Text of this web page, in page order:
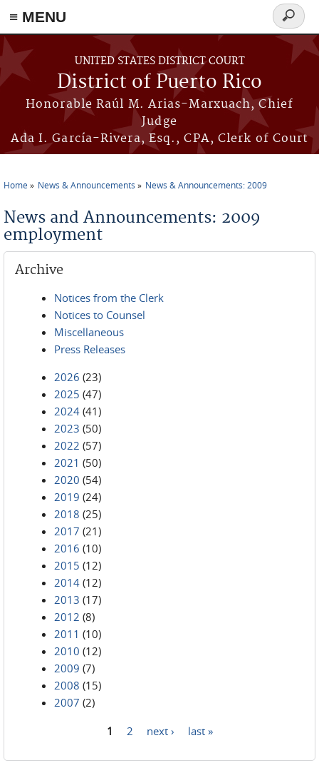
≡ MENU
Skip to main content
UNITED STATES DISTRICT COURT
District of Puerto Rico
Honorable Raúl M. Arias-Marxuach, Chief
Judge
Ada I. García-Rivera, Esq., CPA, Clerk of Court
Search
form
Home News & Announcements News & Announcements: 2009
News and Announcements: 2009
employment
Archive
Notices from the Clerk
Notices to Counsel
Miscellaneous
Press Releases
2026 (23)
2025 (47)
2024 (41)
2023 (50)
2022 (57)
2021 (50)
2020 (54)
2019 (24)
2018 (25)
2017 (21)
2016 (10)
2015 (12)
2014 (12)
2013 (17)
2012 (8)
2011 (10)
2010 (12)
2009 (7)
2008 (15)
2007 (2)
1 2 next › last »